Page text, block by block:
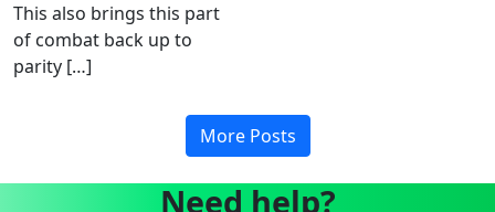
This also brings this part
of combat back up to
parity […]
More Posts
Need help?